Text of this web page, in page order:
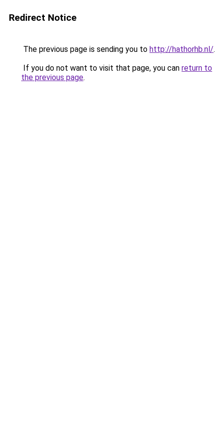
Redirect Notice
The previous page is sending you to http://hathorhb.nl/.
If you do not want to visit that page, you can return to
the previous page.